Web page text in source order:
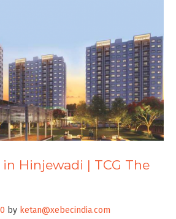
in Hinjewadi | TCG The
by ketan@xebecindia.com